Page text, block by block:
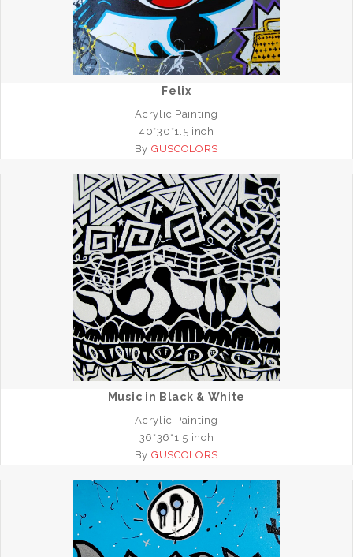
Felix
Acrylic Painting
40*30*1.5 inch
By GUSCOLORS
Music in Black & White
Acrylic Painting
36*36*1.5 inch
By GUSCOLORS